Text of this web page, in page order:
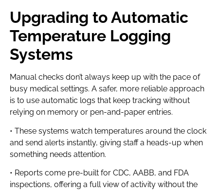
Upgrading to Automatic
Temperature Logging
Systems
Manual checks don’t always keep up with the pace of
busy medical settings. A safer, more reliable approach
is to use automatic logs that keep tracking without
relying on memory or pen-and-paper entries.
• These systems watch temperatures around the clock
and send alerts instantly, giving staff a heads-up when
something needs attention.
• Reports come pre-built for CDC, AABB, and FDA
inspections, offering a full view of activity without the